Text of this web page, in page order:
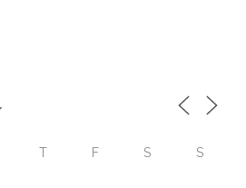
T F S S